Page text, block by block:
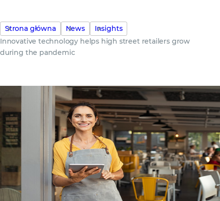
Strona główna News
Insights
Innovative technology helps high street retailers grow
during the pandemic